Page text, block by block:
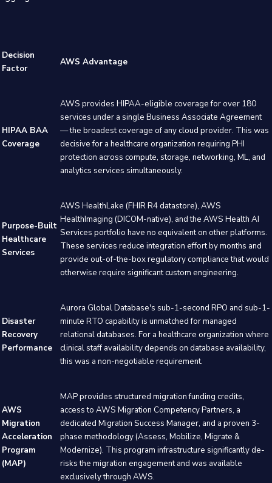
Decision
Factor
AWS Advantage
HIPAA BAA
Coverage
AWS provides HIPAA-eligible coverage for over 180
services under a single Business Associate Agreement
— the broadest coverage of any cloud provider. This was
decisive for a healthcare organization requiring PHI
protection across compute, storage, networking, ML, and
analytics services simultaneously.
Purpose-Built
Healthcare
Services
AWS HealthLake (FHIR R4 datastore), AWS
HealthImaging (DICOM-native), and the AWS Health AI
Services portfolio have no equivalent on other platforms.
These services reduce integration effort by months and
provide out-of-the-box regulatory compliance that would
otherwise require significant custom engineering.
Disaster
Recovery
Performance
Aurora Global Database's sub-1-second RPO and sub-1-
minute RTO capability is unmatched for managed
relational databases. For a healthcare organization where
clinical staff availability depends on database availability,
this was a non-negotiable requirement.
AWS
Migration
Acceleration
Program
(MAP)
MAP provides structured migration funding credits,
access to AWS Migration Competency Partners, a
dedicated Migration Success Manager, and a proven 3-
phase methodology (Assess, Mobilize, Migrate &
Modernize). This program infrastructure significantly de-
risks the migration engagement and was available
exclusively through AWS.